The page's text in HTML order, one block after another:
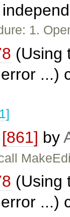
1.
(Using
...)
[861] by
(Using
...)